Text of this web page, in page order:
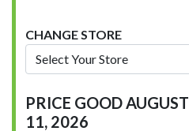
CHANGE STORE
PRICE GOOD
11, 2026